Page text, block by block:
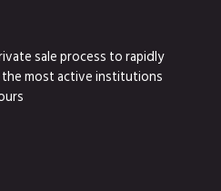
sale process to rapidly
most active institutions